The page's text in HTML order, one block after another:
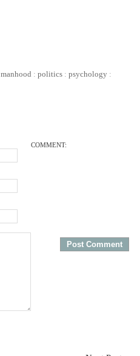
manhood : politics : psychology :
COMMENT: